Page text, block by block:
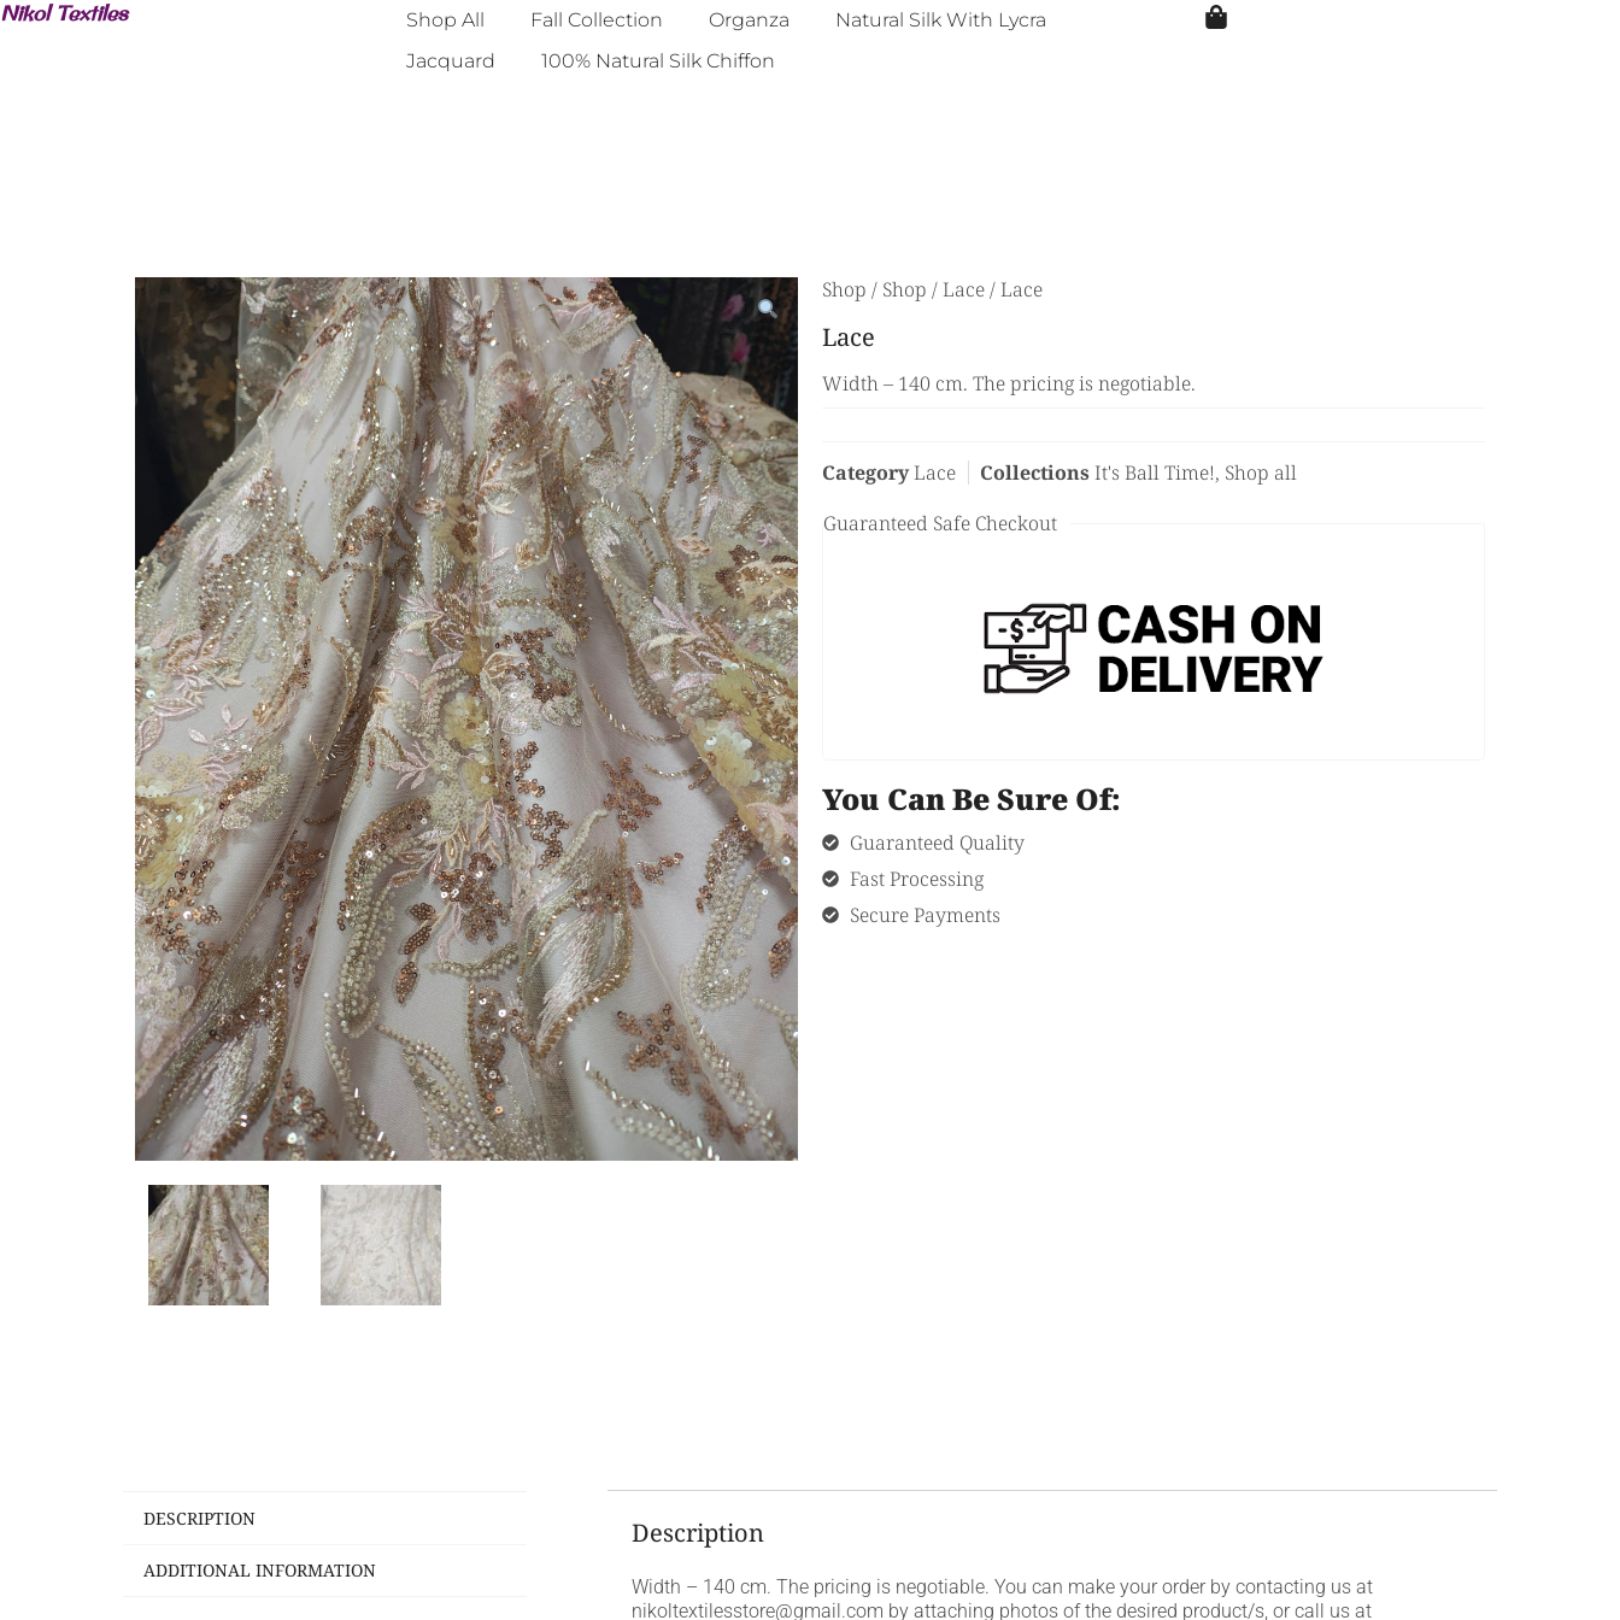
Nikol Textiles Shop All Fall Collection Organza
Natural Silk With Lycra
Jacquard
100% Natural Silk Chiffon
Shop / Shop /Lace/ Lace
Lace
Width – 140 cm. The pricing is negotiable.
CategoryLace Collections It's Ball Time!, Shop all
Guaranteed Safe Checkout
You Can Be Sure Of:
Guaranteed Quality
Fast Processing
Secure Payments
DESCRIPTION
ADDITIONAL INFORMATION
Description
Width – 140 cm. The pricing is negotiable. You can make your order by contacting us at
nikoltextilesstore@gmail.com by attaching photos of the desired product/s, or call us at